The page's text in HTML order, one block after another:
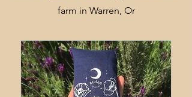
farm in Warren, Or